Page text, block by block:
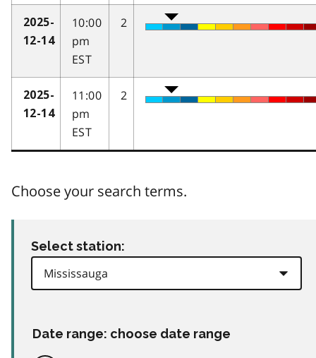
2025-
12-14
10:00
pm
EST
2
2025-
12-14
11:00
pm
EST
2
Choose your search terms.
Select station:
Date range: choose date range